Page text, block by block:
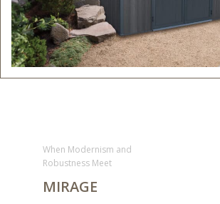
When Modernism and
Robustness Meet
MIRAGE